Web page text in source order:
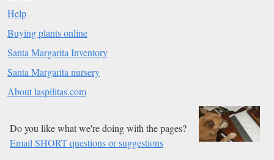
Help
Buying plants online
Santa Margarita Inventory
Santa Margarita nursery
About laspilitas.com
Do you like what we're doing with the pages?
Email SHORT questions or suggestions